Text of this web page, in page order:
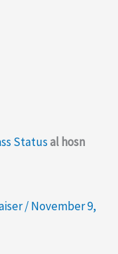
Statusal hosn
/November 9,